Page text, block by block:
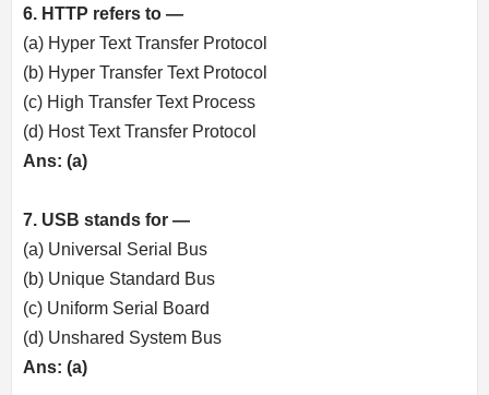
6. HTTP refers to —
(a) Hyper Text Transfer Protocol
(b) Hyper Transfer Text Protocol
(c) High Transfer Text Process
(d) Host Text Transfer Protocol
Ans: (a)
7. USB stands for —
(a) Universal Serial Bus
(b) Unique Standard Bus
(c) Uniform Serial Board
(d) Unshared System Bus
Ans: (a)